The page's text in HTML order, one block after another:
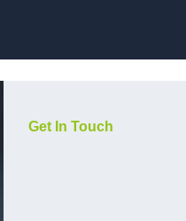
Get In Touch